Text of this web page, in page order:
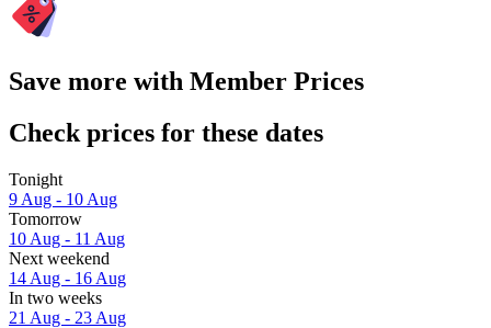
Save more with Member Prices
Check prices for these dates
Tonight
9 Aug - 10 Aug
Tomorrow
10 Aug - 11 Aug
Next weekend
14 Aug - 16 Aug
In two weeks
21 Aug - 23 Aug